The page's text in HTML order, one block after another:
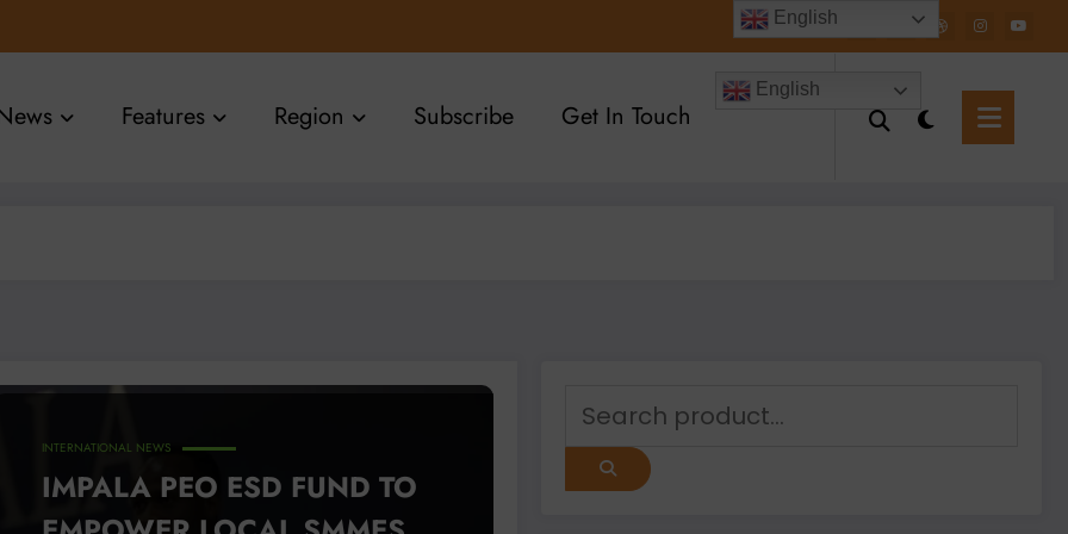
Features Region Subscribe Get In Touch
English
INTERNATIONAL NEWS
IMPALA PEO ESD FUND TO
English